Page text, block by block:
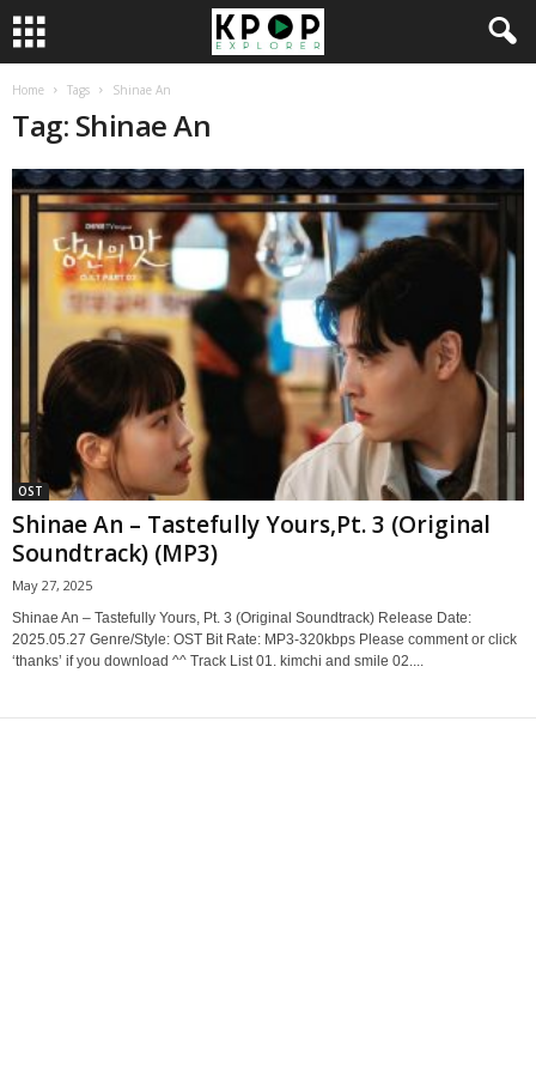
Home Tags Shinae An
Tag: Shinae An
OST
Shinae An – Tastefully Yours,Pt. 3 (Original
Soundtrack) (MP3)
May 27, 2025
Shinae An – Tastefully Yours, Pt. 3 (Original Soundtrack) Release Date:
2025.05.27 Genre/Style: OST Bit Rate: MP3-320kbps Please comment or click
‘thanks’ if you download ^^ Track List 01. kimchi and smile 02....